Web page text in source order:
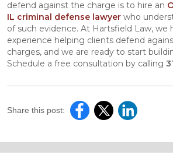
defend against the charge is to hire an
IL criminal defense lawyer who
of such evidence. At Hartsfield Law, we
experience helping clients defend
charges, and we are ready to start
Schedule a free consultation by calling
Share this post: